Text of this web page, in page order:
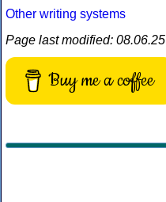
Other writing systems
Page last modified: 08.06.25
Buy me a coffee